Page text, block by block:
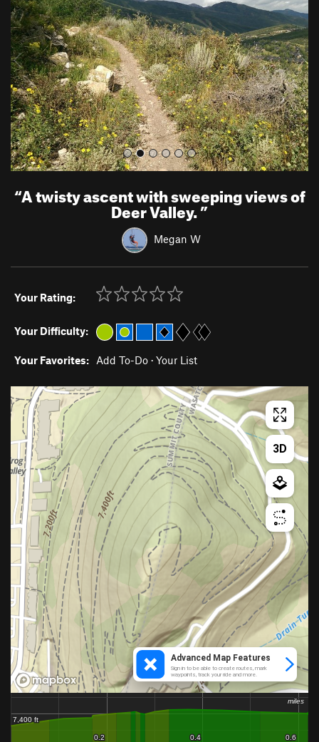
v
i
o
u
s
t
“A twisty ascent with sweeping views of
Deer Valley.”
Megan W
Your Rating:
Your Difficulty:
Your Favorites: Add To-Do · Your List